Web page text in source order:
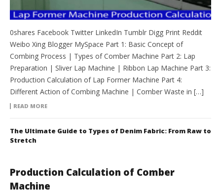
0shares Facebook Twitter LinkedIn Tumblr Digg Print Reddit
Weibo Xing Blogger MySpace Part 1: Basic Concept of
Combing Process | Types of Comber Machine Part 2: Lap
Preparation | Sliver Lap Machine | Ribbon Lap Machine Part 3:
Production Calculation of Lap Former Machine Part 4:
Different Action of Combing Machine | Comber Waste in […]
READ MORE
The Ultimate Guide to Types of Denim Fabric: From Raw to
Stretch
Production Calculation of Comber
Machine